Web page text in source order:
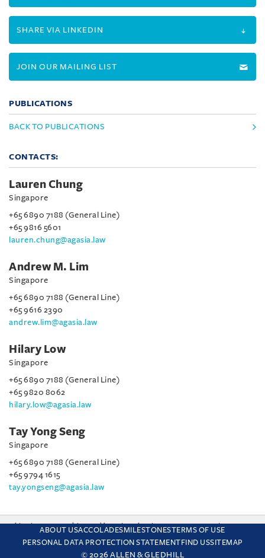
SHARE VIA LINKEDIN
JOIN OUR MAILING LIST
PUBLICATIONS
BACK TO PUBLICATIONS
CONTACTS:
Lauren Chung
Singapore
+65 6890 7188 (General Line)
+65 9816 5601
lauren.chung@agasia.law
Andrew M. Lim
Singapore
+65 6890 7188 (General Line)
+65 9616 2390
andrew.lim@agasia.law
Hilary Low
Singapore
+65 6890 7188 (General Line)
+65 9820 8062
hilary.low@agasia.law
Tay Yong Seng
Singapore
+65 6890 7188 (General Line)
+65 9794 1615
tay.yongseng@agasia.law
ABOUT USACCOLADESMILESTONESTERMS OF USE
PERSONAL DATA PROTECTION STATEMENT FIND USSITEMAP
© 2026 ALLEN & GLEDHILL
This site uses cookies and by using the site you are consenting
to this. Find out why we use cookies and how to manage your